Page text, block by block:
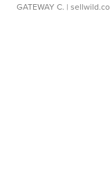
GATEWAY C. |